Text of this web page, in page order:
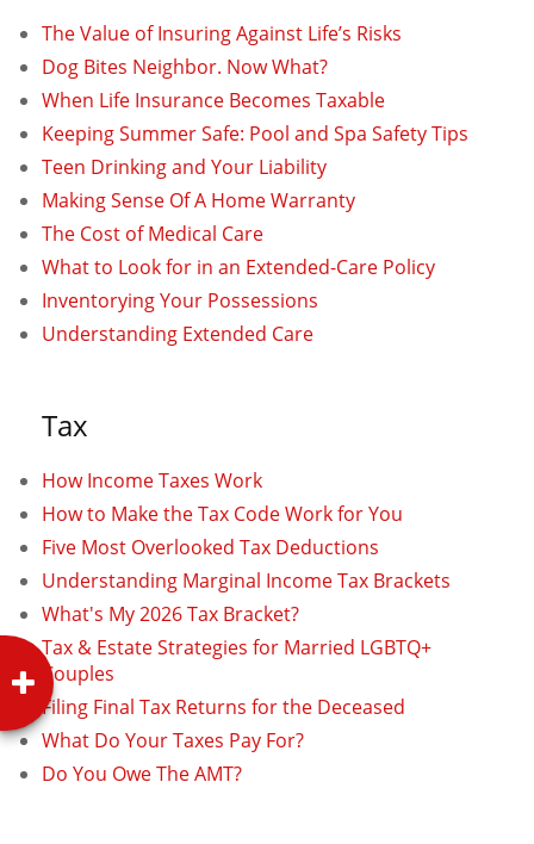
The Value of Insuring Against Life’s Risks
Dog Bites Neighbor. Now What?
When Life Insurance Becomes Taxable
Keeping Summer Safe: Pool and Spa Safety Tips
Teen Drinking and Your Liability
Making Sense Of A Home Warranty
The Cost of Medical Care
What to Look for in an Extended-Care Policy
Inventorying Your Possessions
Understanding Extended Care
Tax
How Income Taxes Work
How to Make the Tax Code Work for You
Five Most Overlooked Tax Deductions
Understanding Marginal Income Tax Brackets
What's My 2026 Tax Bracket?
Tax & Estate Strategies for Married LGBTQ+
Couples
Filing Final Tax Returns for the Deceased
What Do Your Taxes Pay For?
Do You Owe The AMT?